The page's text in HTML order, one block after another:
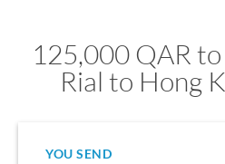
125,000 QAR
Rial to Hong
YOU SEND